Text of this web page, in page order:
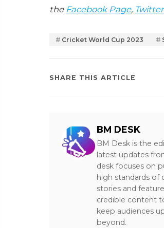
the Facebook Page,
Cricket World Cup 2023
SHARE THIS ARTICLE
BM DESK
BM Desk is the
latest updates
desk focuses on
high standards of
stories and
credible content
keep audiences
beyond.